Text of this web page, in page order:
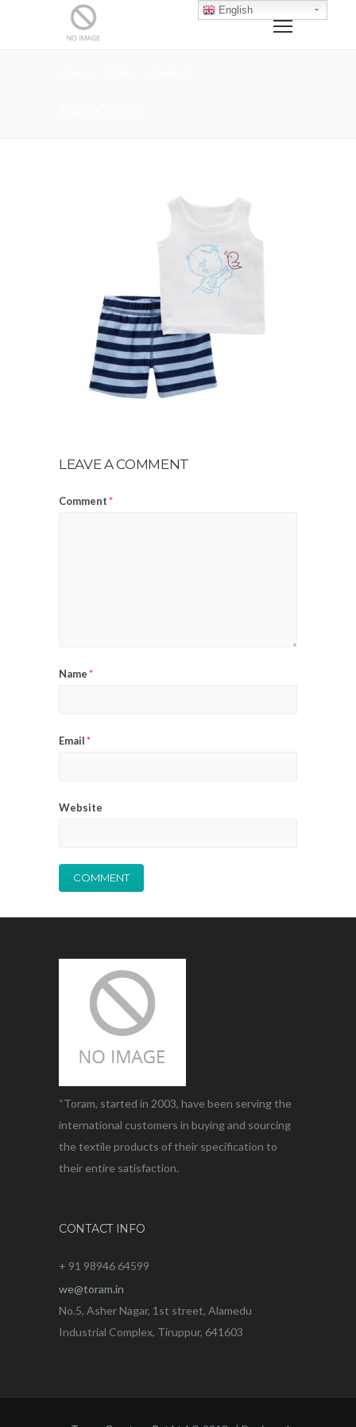
LEAVE A COMMENT
Comment*
Name*
Email*
Website
“Toram, started in 2003, have been serving the
international customers in buying and sourcing
the textile products of their specification to
their entire satisfaction.
CONTACT INFO
+ 91 98946 64599
we@toram.in
No.5, Asher Nagar, 1st street, Alamedu
Industrial Complex, Tiruppur, 641603
English